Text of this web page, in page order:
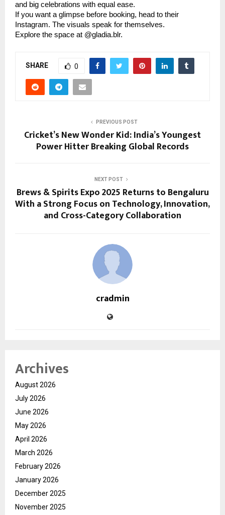
and big celebrations with equal ease.
If you want a glimpse before booking, head to their
Instagram. The visuals speak for themselves.
Explore the space at @gladia.blr.
SHARE 0
PREVIOUS POST
Cricket’s New Wonder Kid: India’s Youngest
Power Hitter Breaking Global Records
NEXT POST
Brews & Spirits Expo 2025 Returns to Bengaluru
With a Strong Focus on Technology, Innovation,
and Cross-Category Collaboration
cradmin
Archives
August 2026
July 2026
June 2026
May 2026
April 2026
March 2026
February 2026
January 2026
December 2025
November 2025